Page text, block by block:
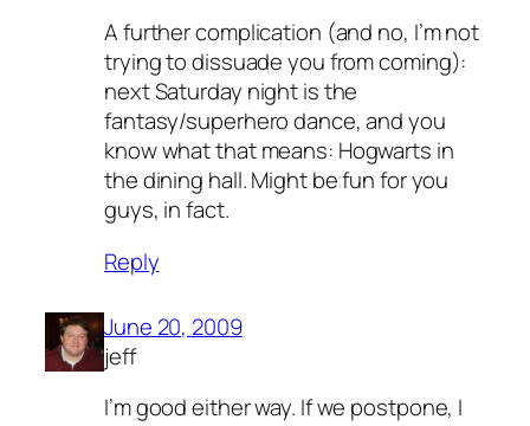
A further complication (and no, I’m not
trying to dissuade you from coming):
next Saturday night is the
fantasy/superhero dance, and you
know what that means: Hogwarts in
the dining hall. Might be fun for you
guys, in fact.
Reply
June 20, 2009
jeff
I’m good either way. If we postpone, I